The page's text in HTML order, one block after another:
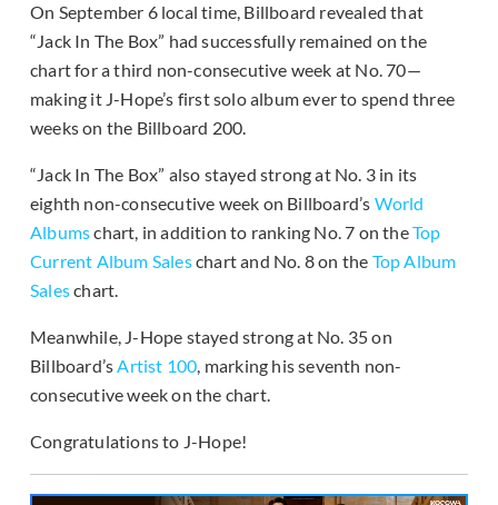
On September 6 local time, Billboard revealed that
“Jack In The Box” had successfully remained on the
chart for a third non-consecutive week at No. 70—
making it J-Hope’s first solo album ever to spend three
weeks on the Billboard 200.
“Jack In The Box” also stayed strong at No. 3 in its
eighth non-consecutive week on Billboard’s World
Albumschart, in addition to ranking No. 7 on theTop
Current Album Saleschart and No. 8 on the Top Album
Saleschart.
Meanwhile, J-Hope stayed strong at No. 35 on
Billboard’sArtist 100, marking his seventh non-
consecutive week on the chart.
Congratulations to J-Hope!